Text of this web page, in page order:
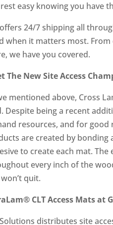
easy knowing you have
24/7 shipping all
when it matters most.
we have you covered.
The New Site Access
mentioned above, Cross
Despite being a recent
resources, and for
are created by
to create each mat.
every inch of the
quit.
CLT Access Mats at
distributes site